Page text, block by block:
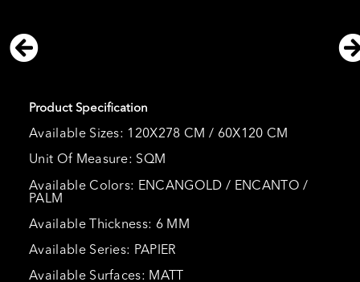
Product Specification
Available Sizes: 120X278 CM / 60X120 CM
Unit Of Measure: SQM
Available Colors: ENCANGOLD / ENCANTO /
PALM
Available Thickness: 6 MM
Available Series: PAPIER
Available Surfaces: MATT